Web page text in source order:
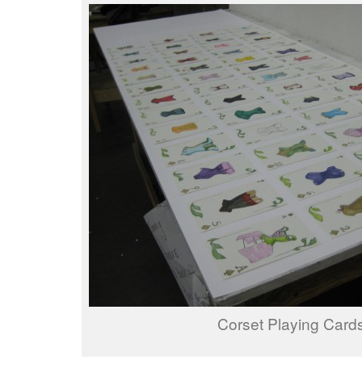
Corset Playing